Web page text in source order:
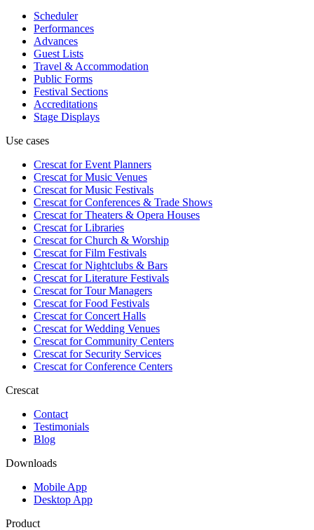
Scheduler
Performances
Advances
Guest Lists
Travel & Accommodation
Public Forms
Festival Sections
Accreditations
Stage Displays
Use cases
Crescat forEvent Planners
Crescat forMusic Venues
Crescat forMusic Festivals
Crescat forConferences & Trade Shows
Crescat forTheaters & Opera Houses
Crescat forLibraries
Crescat forChurch & Worship
Crescat forFilm Festivals
Crescat forNightclubs & Bars
Crescat forLiterature Festivals
Crescat forTour Managers
Crescat forFood Festivals
Crescat forConcert Halls
Crescat forWedding Venues
Crescat forCommunity Centers
Crescat forSecurity Services
Crescat forConference Centers
Crescat
Contact
Testimonials
Blog
Downloads
Mobile App
Desktop App
Product